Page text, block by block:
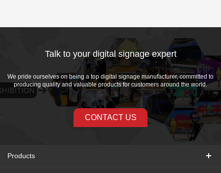
Talk to your digital signage expert
We pride ourselves on being a top digital signage manufacturer, committed to
producing quality and valuable products for customers around the world.
CONTACT US
Products